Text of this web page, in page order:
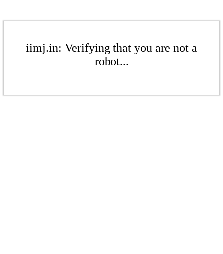
iimj.in: Verifying that you are not a
robot...